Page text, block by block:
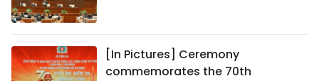
[In Pictures] Ceremony
commemorates the 70th